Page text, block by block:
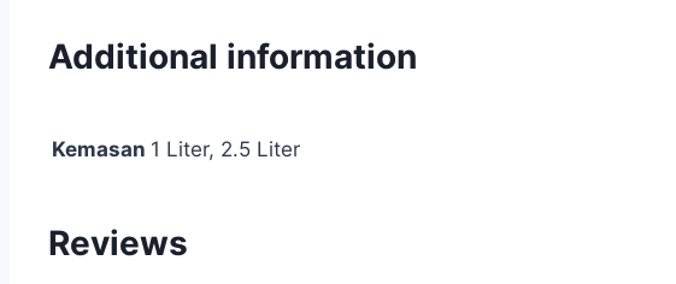
Additional information
Kemasan 1 Liter, 2.5 Liter
Reviews